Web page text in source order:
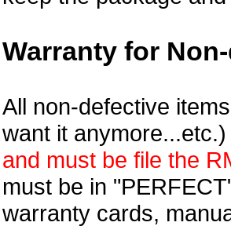
Warranty for
All non-defective
want it
and must be file the
must be in
warranty cards,